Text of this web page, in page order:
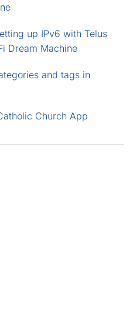
up IPv6 with Telus
Dream Machine
and tags in
Church App